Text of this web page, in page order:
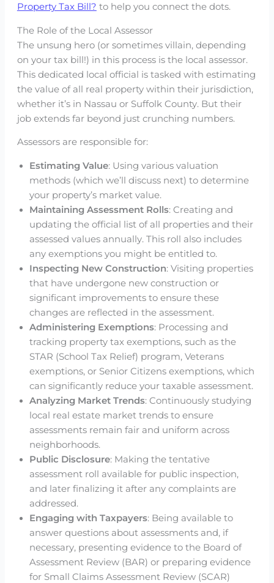
Property Tax Bill? to help you connect the dots.
The Role of the Local Assessor
The unsung hero (or sometimes villain, depending
on your tax bill!) in this process is the local assessor.
This dedicated local official is tasked with estimating
the value of all real property within their jurisdiction,
whether it’s in Nassau or Suffolk County. But their
job extends far beyond just crunching numbers.
Assessors are responsible for:
Estimating Value: Using various valuation
methods (which we’ll discuss next) to determine
your property’s market value.
Maintaining Assessment Rolls: Creating and
updating the official list of all properties and their
assessed values annually. This roll also includes
any exemptions you might be entitled to.
Inspecting New Construction: Visiting properties
that have undergone new construction or
significant improvements to ensure these
changes are reflected in the assessment.
Administering Exemptions: Processing and
tracking property tax exemptions, such as the
STAR (School Tax Relief) program, Veterans
exemptions, or Senior Citizens exemptions, which
can significantly reduce your taxable assessment.
Analyzing Market Trends: Continuously studying
local real estate market trends to ensure
assessments remain fair and uniform across
neighborhoods.
Public Disclosure: Making the tentative
assessment roll available for public inspection,
and later finalizing it after any complaints are
addressed.
Engaging with Taxpayers: Being available to
answer questions about assessments and, if
necessary, presenting evidence to the Board of
Assessment Review (BAR) or preparing evidence
for Small Claims Assessment Review (SCAR)